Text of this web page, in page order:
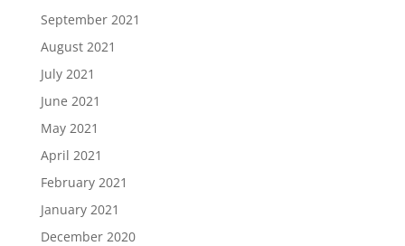
September 2021
August 2021
July 2021
June 2021
May 2021
April 2021
February 2021
January 2021
December 2020